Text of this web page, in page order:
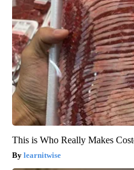
This is Who Really Makes
learnitwise